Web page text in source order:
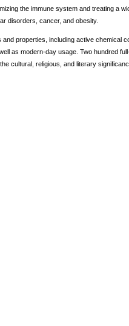
the immune system and treating a
disorders, cancer, and obesity.
properties, including active chemical
as modern-day usage. Two hundred
cultural, religious, and literary